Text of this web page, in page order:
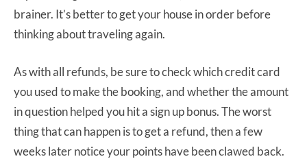
brainer. It’s better to get your house in order before
thinking about traveling again.
As with all refunds, be sure to check which credit card
you used to make the booking, and whether the amount
in question helped you hit a sign up bonus. The worst
thing that can happen is to get a refund, then a few
weeks later notice your points have been clawed back.